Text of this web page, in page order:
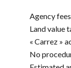
Agency
Land value
« Carrez »
No